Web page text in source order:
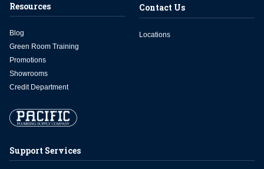
Support Services
Resources
Blog
Green Room Training
Promotions
Showrooms
Credit Department
Contact Us
Locations